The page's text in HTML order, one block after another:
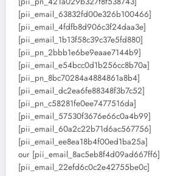
[pii_email_63832fd00e326b100466]
[pii_email_4fdfb8d906c3f24daa3e]
[pii_email_1b13f58c39c37e5fd880]
[pii_pn_2bbb1e6be9eaae7144b9]
[pii_email_e54bcc0d1b256cc8b70a]
[pii_pn_8bc70284a4884861a8b4]
[pii_email_dc2ea6fe88348f3b7c52]
[pii_pn_c58281fe0ee7477516da]
[pii_email_57530f3676e66c0a4b99]
[pii_email_60a2c22b71d6ac567756]
[pii_email_ee8ea18b4f00ed1ba25a]
our [pii_email_8ac5eb8f4d09ad667ff6]
[pii_email_22efd6c0c2e42755be0c]